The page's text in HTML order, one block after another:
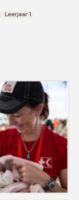
Leerjaar 1